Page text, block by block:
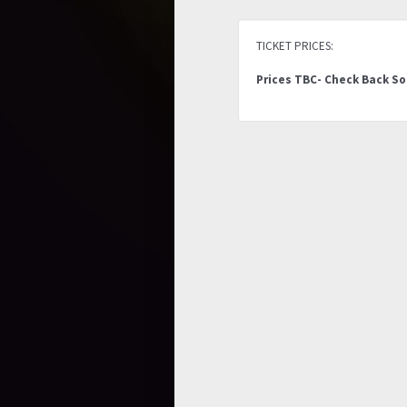
TICKET PRICES:
Prices TBC- Check Back